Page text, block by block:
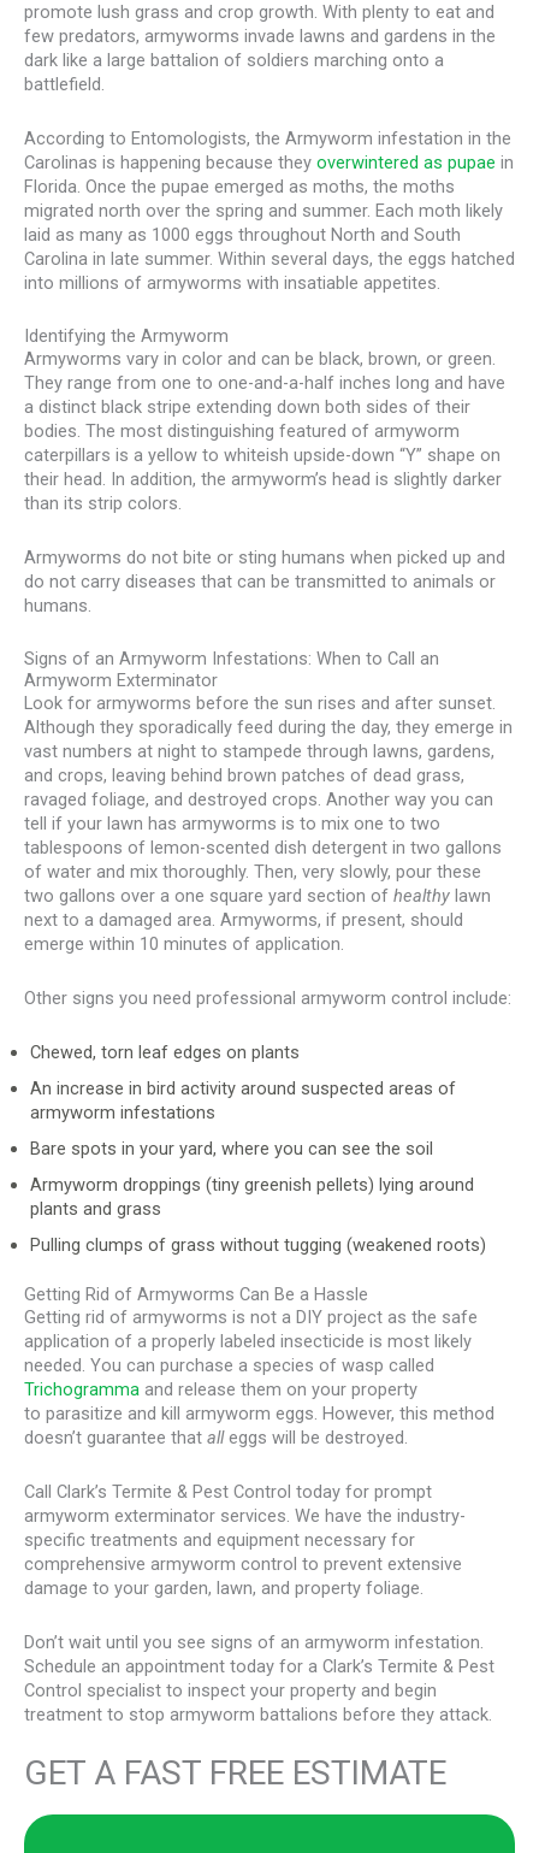
promote lush grass and crop growth. With plenty to eat and
few predators, armyworms invade lawns and gardens in the
dark like a large battalion of soldiers marching onto a
battlefield.
According to Entomologists, the Armyworm infestation in the
Carolinas is happening because they overwintered as pupae in
Florida. Once the pupae emerged as moths, the moths
migrated north over the spring and summer. Each moth likely
laid as many as 1000 eggs throughout North and South
Carolina in late summer. Within several days, the eggs hatched
into millions of armyworms with insatiable appetites.
Identifying the Armyworm
Armyworms vary in color and can be black, brown, or green.
They range from one to one-and-a-half inches long and have
a distinct black stripe extending down both sides of their
bodies. The most distinguishing featured of armyworm
caterpillars is a yellow to whiteish upside-down “Y” shape on
their head. In addition, the armyworm’s head is slightly darker
than its strip colors.
Armyworms do not bite or sting humans when picked up and
do not carry diseases that can be transmitted to animals or
humans.
Signs of an Armyworm Infestations: When to Call an
Armyworm Exterminator
Look for armyworms before the sun rises and after sunset.
Although they sporadically feed during the day, they emerge in
vast numbers at night to stampede through lawns, gardens,
and crops, leaving behind brown patches of dead grass,
ravaged foliage, and destroyed crops. Another way you can
tell if your lawn has armyworms is to mix one to two
tablespoons of lemon-scented dish detergent in two gallons
of water and mix thoroughly. Then, very slowly, pour these
two gallons over a one square yard section of healthy lawn
next to a damaged area. Armyworms, if present, should
emerge within 10 minutes of application.
Other signs you need professional armyworm control include:
Chewed, torn leaf edges on plants
An increase in bird activity around suspected areas of
armyworm infestations
Bare spots in your yard, where you can see the soil
Armyworm droppings (tiny greenish pellets) lying around
plants and grass
Pulling clumps of grass without tugging (weakened roots)
Getting Rid of Armyworms Can Be a Hassle
Getting rid of armyworms is not a DIY project as the safe
application of a properly labeled insecticide is most likely
needed. You can purchase a species of wasp called
Trichogramma and release them on your property
to parasitize and kill armyworm eggs. However, this method
doesn’t guarantee that alleggs will be destroyed.
Call Clark’s Termite & Pest Control today for prompt
armyworm exterminator services. We have the industry-
specific treatments and equipment necessary for
comprehensive armyworm control to prevent extensive
damage to your garden, lawn, and property foliage.
Don’t wait until you see signs of an armyworm infestation.
Schedule an appointment today for a Clark’s Termite & Pest
Control specialist to inspect your property and begin
treatment to stop armyworm battalions before they attack.
GET A FAST FREE ESTIMATE